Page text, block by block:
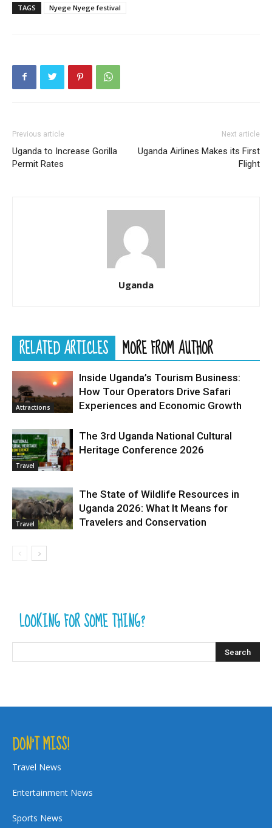
TAGS Nyege Nyege festival
Previous article
Uganda to Increase Gorilla
Permit Rates
Next article
Uganda Airlines Makes its First
Flight
Uganda
RELATED ARTICLES MORE FROM AUTHOR
Attractions
Inside Uganda’s Tourism Business:
How Tour Operators Drive Safari
Experiences and Economic Growth
Travel
The 3rd Uganda National Cultural
Heritage Conference 2026
Travel
The State of Wildlife Resources in
Uganda 2026: What It Means for
Travelers and Conservation
LOOKING FOR SOME THING?
DON’T MISS!
Travel News
Entertainment News
Sports News